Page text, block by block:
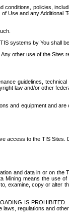
policies,
and any
systems by You shall
other use of the Sites
guidelines,
law and/or other
and equipment and
access to the TIS
and data in or on
means the
examine, copy or
IS
regulations and